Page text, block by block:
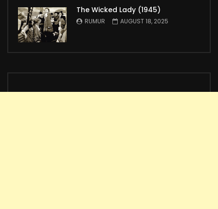
The Wicked Lady (1945)
RUMUR AUGUST 18, 2025